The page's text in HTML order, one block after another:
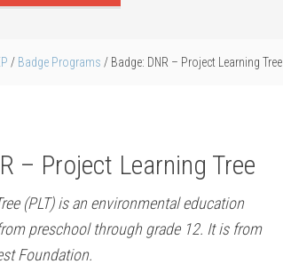
/ Badge Programs / Badge: DNR – Project Learning Tree
– Project Learning Tree
(PLT) is an environmental education
preschool through grade 12. It is from
Foundation.